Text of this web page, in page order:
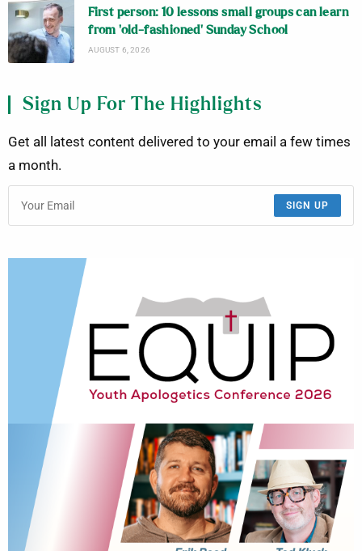
First person: 10 lessons small groups can learn
from ‘old-fashioned’ Sunday School
AUGUST 6, 2026
Sign Up For The Highlights
Get all latest content delivered to your email a few times
a month.
SIGN UP